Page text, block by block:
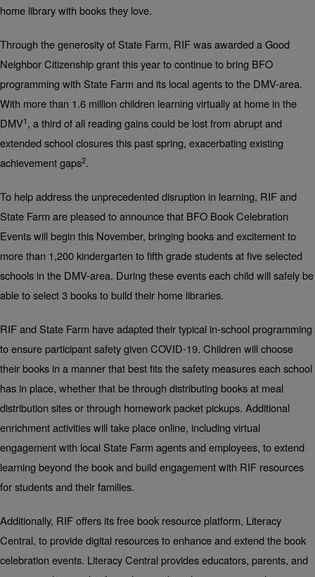
home library with books they love.
Through the generosity of State Farm, RIF was awarded a Good
Neighbor Citizenship grant this year to continue to bring BFO
programming with State Farm and its local agents to the DMV-area.
With more than 1.6 million children learning virtually at home in the
DMV1, a third of all reading gains could be lost from abrupt and
extended school closures this past spring, exacerbating existing
achievement gaps2.
To help address the unprecedented disruption in learning, RIF and
State Farm are pleased to announce that BFO Book Celebration
Events will begin this November, bringing books and excitement to
more than 1,200 kindergarten to fifth grade students at five selected
schools in the DMV-area. During these events each child will safely be
able to select 3 books to build their home libraries.
RIF and State Farm have adapted their typical in-school programming
to ensure participant safety given COVID-19. Children will choose
their books in a manner that best fits the safety measures each school
has in place, whether that be through distributing books at meal
distribution sites or through homework packet pickups. Additional
enrichment activities will take place online, including virtual
engagement with local State Farm agents and employees, to extend
learning beyond the book and build engagement with RIF resources
for students and their families.
Additionally, RIF offers its free book resource platform, Literacy
Central, to provide digital resources to enhance and extend the book
celebration events. Literacy Central provides educators, parents, and